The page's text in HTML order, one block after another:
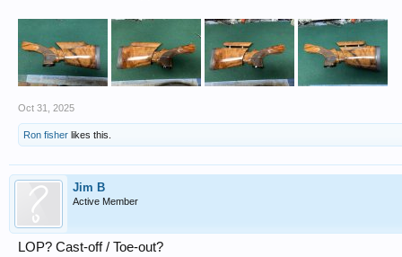
Oct 31, 2025
Ron fisher likes this.
Jim B
Active Member
LOP? Cast-off / Toe-out?